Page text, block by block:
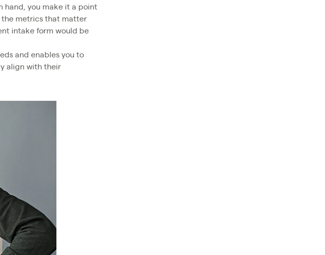
hand, you make it a point
the metrics that matter
intake form would be
and enables you to
align with their